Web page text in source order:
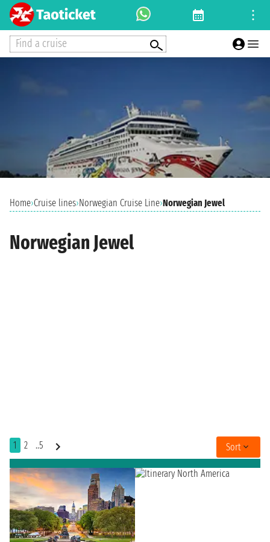
Find a cruise
Home›Cruise lines›Norwegian Cruise Line›Norwegian Jewel
Norwegian Jewel
1 2 ..5 Sort